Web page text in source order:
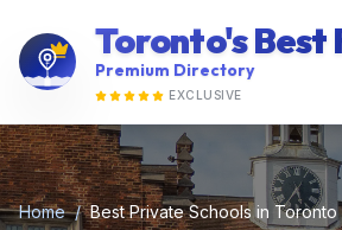
Toronto's Best
Premium Directory
EXCLUSIVE
Home / Best Private Schools in Toronto